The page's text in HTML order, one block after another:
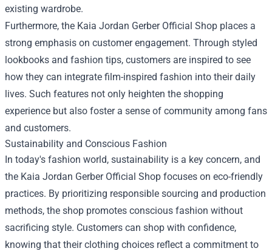
existing wardrobe.
Furthermore, the Kaia Jordan Gerber Official Shop places a
strong emphasis on customer engagement. Through styled
lookbooks and fashion tips, customers are inspired to see
how they can integrate film-inspired fashion into their daily
lives. Such features not only heighten the shopping
experience but also foster a sense of community among fans
and customers.
Sustainability and Conscious Fashion
In today's fashion world, sustainability is a key concern, and
the Kaia Jordan Gerber Official Shop focuses on eco-friendly
practices. By prioritizing responsible sourcing and production
methods, the shop promotes conscious fashion without
sacrificing style. Customers can shop with confidence,
knowing that their clothing choices reflect a commitment to